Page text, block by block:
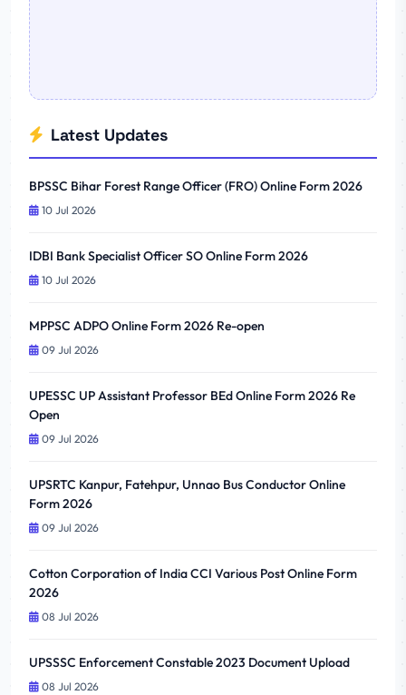
Latest Updates
BPSSC Bihar Forest Range Officer (FRO) Online Form 2026
10 Jul 2026
IDBI Bank Specialist Officer SO Online Form 2026
10 Jul 2026
MPPSC ADPO Online Form 2026 Re-open
09 Jul 2026
UPESSC UP Assistant Professor BEd Online Form 2026 Re
Open
09 Jul 2026
UPSRTC Kanpur, Fatehpur, Unnao Bus Conductor Online
Form 2026
09 Jul 2026
Cotton Corporation of India CCI Various Post Online Form
2026
08 Jul 2026
UPSSSC Enforcement Constable 2023 Document Upload
08 Jul 2026